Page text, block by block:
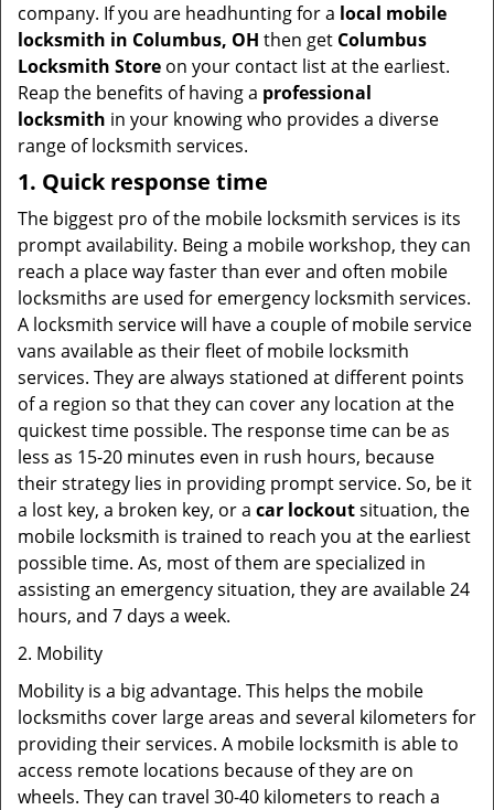
company. If you are headhunting for a local mobile
locksmith in Columbus, OH then get Columbus
Locksmith Store on your contact list at the earliest.
Reap the benefits of having a professional
locksmith in your knowing who provides a diverse
range of locksmith services.
1. Quick response time
The biggest pro of the mobile locksmith services is its
prompt availability. Being a mobile workshop, they can
reach a place way faster than ever and often mobile
locksmiths are used for emergency locksmith services.
A locksmith service will have a couple of mobile service
vans available as their fleet of mobile locksmith
services. They are always stationed at different points
of a region so that they can cover any location at the
quickest time possible. The response time can be as
less as 15-20 minutes even in rush hours, because
their strategy lies in providing prompt service. So, be it
a lost key, a broken key, or a car lockoutsituation, the
mobile locksmith is trained to reach you at the earliest
possible time. As, most of them are specialized in
assisting an emergency situation, they are available 24
hours, and 7 days a week.
2. Mobility
Mobility is a big advantage. This helps the mobile
locksmiths cover large areas and several kilometers for
providing their services. A mobile locksmith is able to
access remote locations because of they are on
wheels. They can travel 30-40 kilometers to reach a